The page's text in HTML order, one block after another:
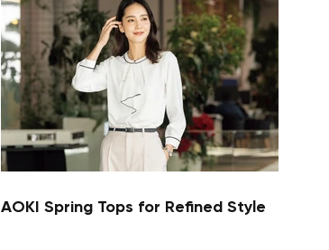
AOKI Spring Tops for Refined Style